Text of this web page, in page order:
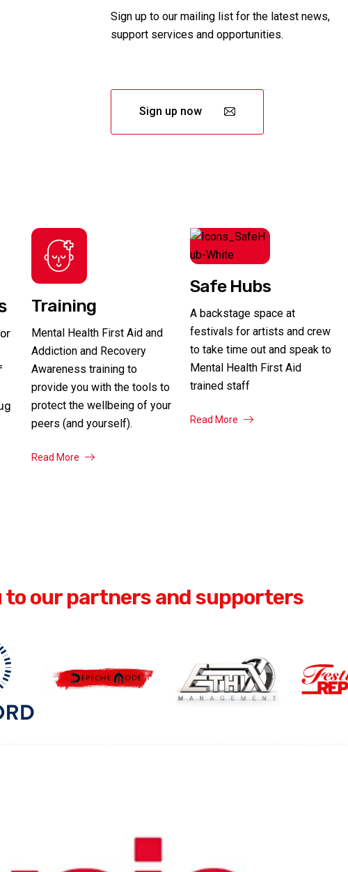
Sign up to our mailing list for the latest news,
support services and opportunities.
Sign up now
Training
Mental Health First Aid and
Addiction and Recovery
Awareness training to
provide you with the tools to
protect the wellbeing of your
peers (and yourself).
Read More
Safe Hubs
A backstage space at
festivals for artists and crew
to take time out and speak to
Mental Health First Aid
trained staff
Read More
to our partners and supporters